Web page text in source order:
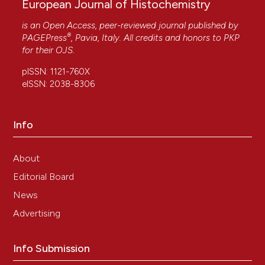
European Journal of Histochemistry
is an Open Access, peer-reviewed journal published by
PAGEPress®, Pavia, Italy. All credits and honors to PKP
for their OJS.
pISSN: 1121-760X
eISSN: 2038-8306
Info
About
Editorial Board
News
Advertising
Info Submission